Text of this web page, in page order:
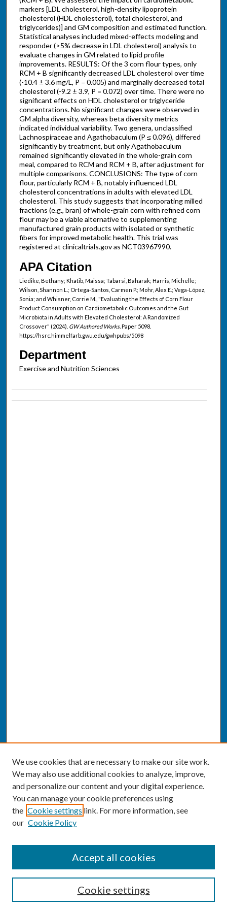
markers [LDL cholesterol, high-density lipoprotein
cholesterol (HDL cholesterol), total cholesterol, and
triglycerides)] and GM composition and estimated function.
Statistical analyses included mixed-effects modeling and
responder (>5% decrease in LDL cholesterol) analysis to
evaluate changes in GM related to lipid profile
improvements. RESULTS: Of the 3 corn flour types, only
RCM + B significantly decreased LDL cholesterol over time
(-10.4 ± 3.6 mg/L, P = 0.005) and marginally decreased total
cholesterol (-9.2 ± 3.9, P = 0.072) over time. There were no
significant effects on HDL cholesterol or triglyceride
concentrations. No significant changes were observed in
GM alpha diversity, whereas beta diversity metrics
indicated individual variability. Two genera, unclassified
Lachnospiraceae and Agathobaculum (P ≤ 0.096), differed
significantly by treatment, but only Agathobaculum
remained significantly elevated in the whole-grain corn
meal, compared to RCM and RCM + B, after adjustment for
multiple comparisons. CONCLUSIONS: The type of corn
flour, particularly RCM + B, notably influenced LDL
cholesterol concentrations in adults with elevated LDL
cholesterol. This study suggests that incorporating milled
fractions (e.g., bran) of whole-grain corn with refined corn
flour may be a viable alternative to supplementing
manufactured grain products with isolated or synthetic
fibers for improved metabolic health. This trial was
registered at clinicaltrials.gov as NCT03967990.
APA Citation
Liedike, Bethany; Khatib, Maissa; Tabarsi, Baharak; Harris, Michelle;
Wilson, Shannon L.; Ortega-Santos, Carmen P.; Mohr, Alex E.; Vega-López,
Sonia; and Whisner, Corrie M., "Evaluating the Effects of Corn Flour
Product Consumption on Cardiometabolic Outcomes and the Gut
Microbiota in Adults with Elevated Cholesterol: A Randomized
Crossover" (2024). GW Authored Works.Paper 5098.
https://hsrc.himmelfarb.gwu.edu/gwhpubs/5098
Department
Exercise and Nutrition Sciences
Enter search terms:
We use cookies that are necessary to make our site work.
We may also use additional cookies to analyze, improve,
and personalize our content and your digital experience.
You can manage your cookie preferences using
the Cookie settings link. For more information, see
our Cookie Policy
Cookie settings
Accept all cookies